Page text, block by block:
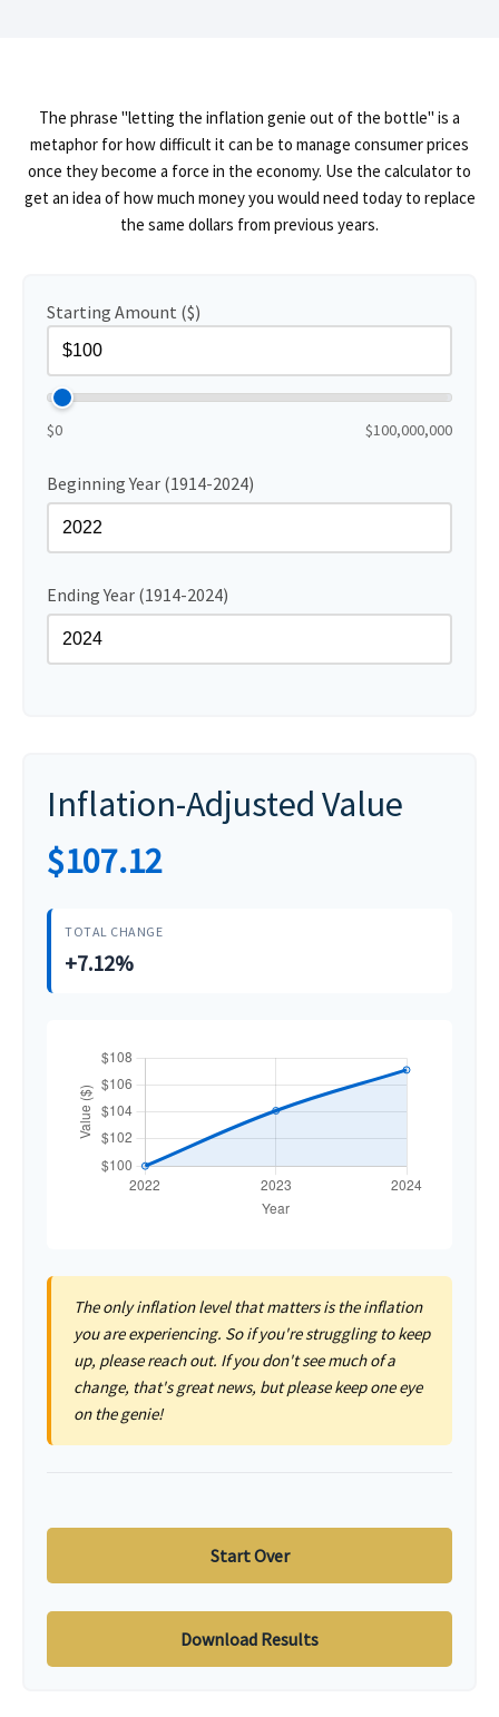
The phrase "letting the inflation genie out of the bottle" is a
metaphor for how difficult it can be to manage consumer prices
once they become a force in the economy. Use the calculator to
get an idea of how much money you would need today to replace
the same dollars from previous years.
Starting Amount ($)
$0 $100,000,000
Beginning Year (1914-2024)
Ending Year (1914-2024)
Inflation-Adjusted Value
$107.12
TOTAL CHANGE
+7.12%
The only inflation level that matters is the inflation
you are experiencing. So if you're struggling to keep
up, please reach out. If you don't see much of a
change, that's great news, but please keep one eye
on the genie!
Start Over
Download Results